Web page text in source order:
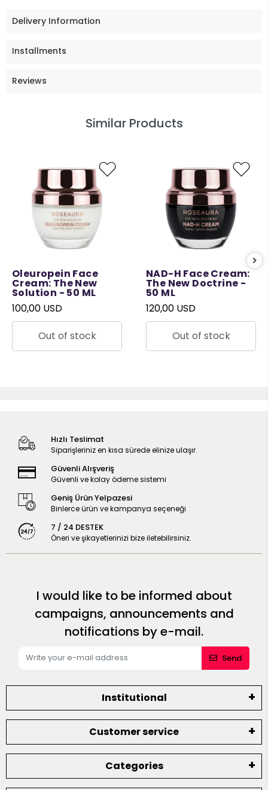
Delivery Information
Installments
Reviews
Similar Products
Oleuropein Face
Cream: The New
Solution - 50 ML
100,00 USD
Out of stock
NAD-H Face Cream:
The New Doctrine -
50 ML
120,00 USD
Out of stock
Hızlı Teslimat
Siparişleriniz en kısa sürede elinize ulaşır.
Güvenli Alışveriş
Güvenli ve kolay ödeme sistemi
Geniş Ürün Yelpazesi
Binlerce ürün ve kampanya seçeneği
7 / 24 DESTEK
Öneri ve şikayetlerinizi bize iletebilirsiniz.
I would like to be informed about
campaigns, announcements and
notifications by e-mail.
Send
Institutional
Customer service
Categories